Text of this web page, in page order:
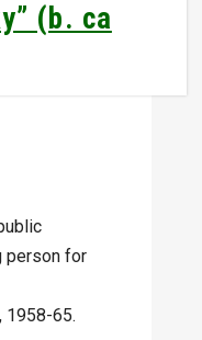
(b. ca
person for
1958-65.